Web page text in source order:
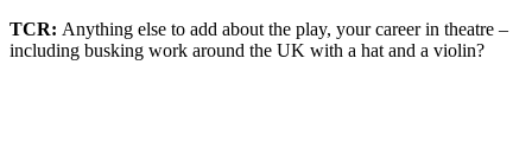
TCR: Anything else to add about the play, your career in theatre –
including busking work around the UK with a hat and a violin?